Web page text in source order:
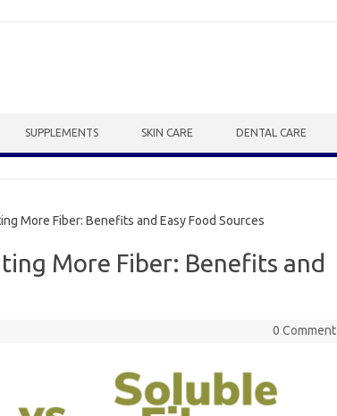
SUPPLEMENTS SKIN CARE DENTAL CARE
More Fiber: Benefits and Easy Food Sources
More Fiber: Benefits and
0 Comment